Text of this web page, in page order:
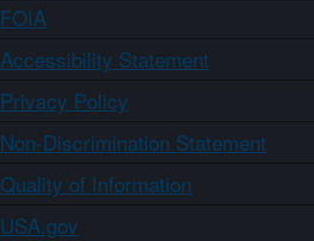
FOIA
Accessibility Statement
Privacy Policy
Non-Discrimination Statement
Quality of Information
USA.gov